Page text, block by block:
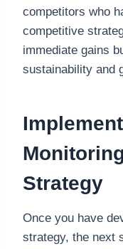
competitors who
competitive
immediate gains
sustainability and
Strategy
Once you have
strategy, the next